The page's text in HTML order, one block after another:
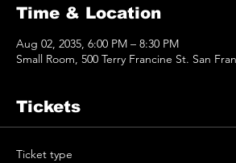
Time & Location
Aug 02, 2035, 6:00 PM – 8:30 PM
Small Room, 500 Terry Francine St. San
Tickets
Ticket type